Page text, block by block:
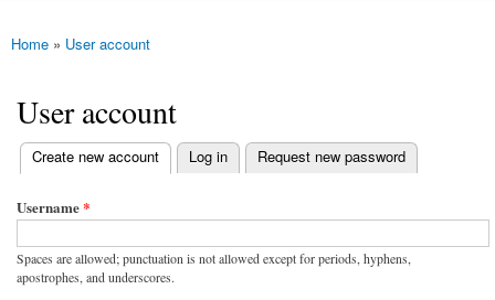
You are here
Home » User account
User account
Primary tabs
Create new account
(active tab) Log in Request new password
Username*
Spaces are allowed; punctuation is not allowed except for periods, hyphens,
apostrophes, and underscores.